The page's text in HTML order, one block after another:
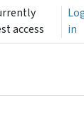
access
in